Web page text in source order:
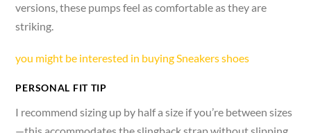
versions, these pumps feel as comfortable as they are
striking.
you might be interested in buying Sneakers shoes
PERSONAL FIT TIP
I recommend sizing up by half a size if you’re between sizes